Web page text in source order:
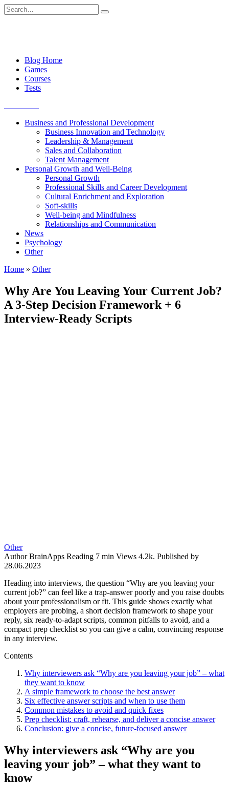
Skip
to
Search
for:
Blog Home
Games
Courses
Tests
Business and Professional Development
Business Innovation and Technology
Leadership & Management
Sales and Collaboration
Talent Management
Personal Growth and Well-Being
Personal Growth
Professional Skills and Career Development
Cultural Enrichment and Exploration
Soft-skills
Well-being and Mindfulness
Relationships and Communication
News
Psychology
Other
Home » Other
Why Are You Leaving Your Current Job?
A 3-Step Decision Framework + 6
Interview-Ready Scripts
Other
Author BrainApps Reading 7 min Views 4.2k. Published by
28.06.2023
Heading into interviews, the question “Why are you leaving your
current job?” can feel like a trap-answer poorly and you raise doubts
about your professionalism or fit. This guide shows exactly what
employers are probing, a short decision framework to shape your
reply, six ready-to-adapt scripts, common pitfalls to avoid, and a
compact prep checklist so you can give a calm, convincing response
in any interview.
Contents
Why interviewers ask “Why are you leaving your job” – what
they want to know
A simple framework to choose the best answer
Six effective answer scripts and when to use them
Common mistakes to avoid and quick fixes
Prep checklist: craft, rehearse, and deliver a concise answer
Conclusion: give a concise, future-focused answer
Why interviewers ask “Why are you
leaving your job” – what they want to
know